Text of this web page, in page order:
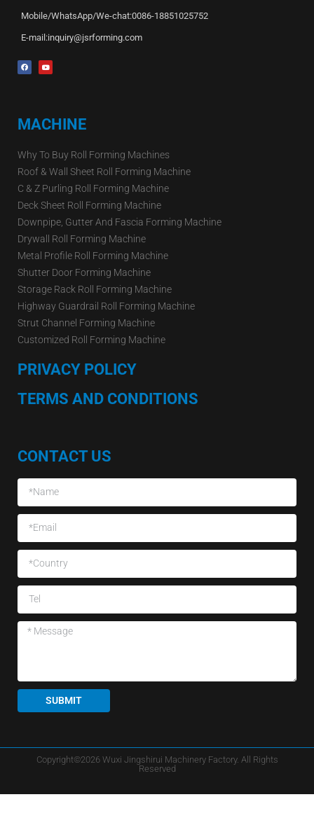
Mobile/WhatsApp/We-chat:0086-18851025752
E-mail:inquiry@jsrforming.com
MACHINE
Why To Buy Roll Forming Machines
Roof & Wall Sheet Roll Forming Machine
C & Z Purling Roll Forming Machine
Deck Sheet Roll Forming Machine
Downpipe, Gutter And Fascia Forming Machine
Drywall Roll Forming Machine
Metal Profile Roll Forming Machine
Shutter Door Forming Machine
Storage Rack Roll Forming Machine
Highway Guardrail Roll Forming Machine
Strut Channel Forming Machine
Customized Roll Forming Machine
PRIVACY POLICY
TERMS AND CONDITIONS
CONTACT US
SUBMIT
Copyright©2026 Wuxi Jingshirui Machinery Factory. All Rights
Reserved